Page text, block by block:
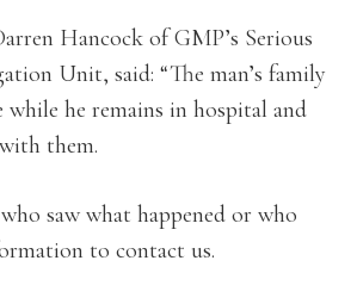
Hancock of GMP’s Serious
Unit, said: “The man’s family
while he remains in hospital and
them.
saw what happened or who
to contact us.